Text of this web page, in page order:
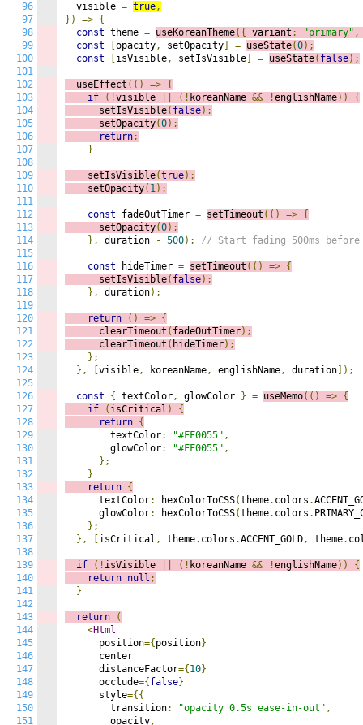
96
97
98
99
100
101
102
103
104
105
106
107
108
109
110
111
112
113
114
115
116
117
118
119
120
121
122
123
124
125
126
127
128
129
130
131
132
133
134
135
136
137
138
139
140
141
142
143
144
145
146
147
148
149
150
151
  visible
= true,
})
=> {
const theme = useKoreanTheme({ variant : "primary" ,
const
opacity, setOpacity = useState(0);
const
isVisible, setIsVisible = useState( false);
  useEffect
(() => {
if
(!visible (! koreanName && !englishName))
{
      setIsVisible
( false);
      setOpacity
(0);
return;
}
    setIsVisible
(true);
    setOpacity
( 1);
const fadeOutTimer = setTimeout (() => {
      setOpacity
(0);
},
duration - 500); // Start fading 500ms before
const hideTimer = setTimeout (() => {
      setIsVisible
( false);
},
duration);
return () => {
      clearTimeout
( fadeOutTimer);
      clearTimeout
( hideTimer);
};
},
visible, koreanName, englishName, duration ]);
const { textColor, glowColor } = useMemo(() => {
if
( isCritical )
{
return {
        textColor
: "#FF0055" ,
        glowColor
: "#FF0055" ,
};
}
return {
      textColor
: hexColorToCSS(theme. colors .
      glowColor
: hexColorToCSS(theme. colors .
};
},
isCritical , theme. colors .ACCENT_GOLD, theme.
if (! isVisible (! koreanName && !englishName))
{
return null ;
}
return
(
<Html
      position
={ position}
      center
      distanceFactor
={ 10}
      occlude
={ false}
      style
={{
        transition
: "opacity 0.5s ease-in-out" ,
        opacity
,